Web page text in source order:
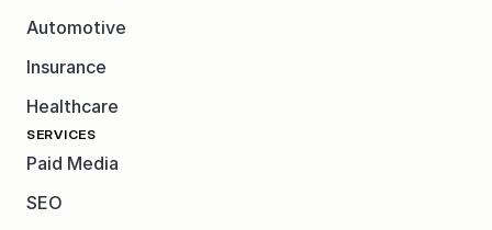
Automotive
Insurance
Healthcare
SERVICES
Paid Media
SEO